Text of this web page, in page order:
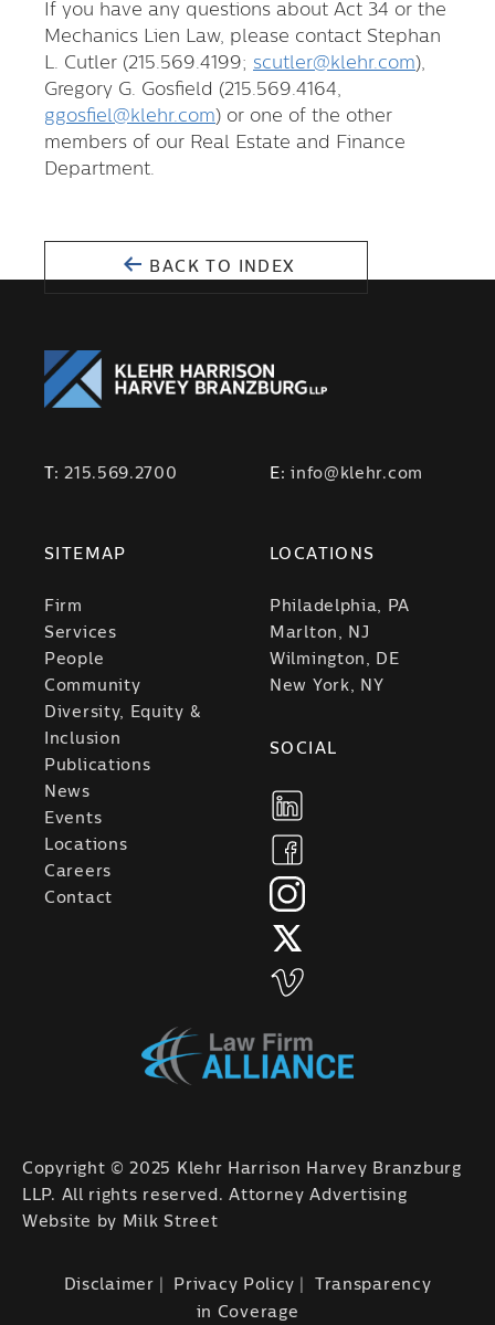
If you have any questions about Act 34 or the
Mechanics Lien Law, please contact Stephan
L. Cutler (215.569.4199; scutler@klehr.com),
Gregory G. Gosfield (215.569.4164,
ggosfiel@klehr.com) or one of the other
members of our Real Estate and Finance
Department.
BACK TO INDEX
T:215.569.2700 E:info@klehr.com
SITEMAP
Firm
Services
People
Community
Diversity, Equity &
Inclusion
Publications
News
Events
Locations
Careers
Contact
LOCATIONS
Philadelphia, PA
Marlton, NJ
Wilmington, DE
New York, NY
SOCIAL
Copyright © 2025 Klehr Harrison Harvey Branzburg
LLP. All rights reserved. Attorney Advertising
Website by
Milk Street
Disclaimer Privacy Policy
Transparency
in Coverage